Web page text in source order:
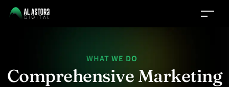
WHAT WE DO
Comprehensive Marketing